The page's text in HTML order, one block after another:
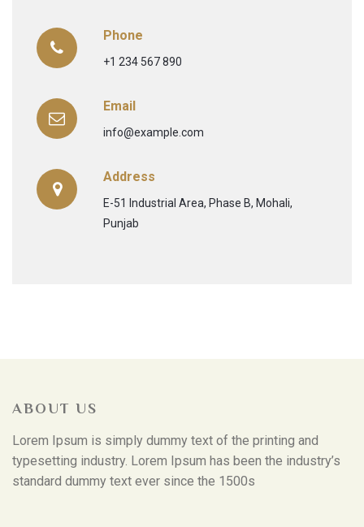
Phone
+1 234 567 890
Email
info@example.com
Address
E-51 Industrial Area, Phase B, Mohali,
Punjab
ABOUT US
Lorem Ipsum is simply dummy text of the printing and
typesetting industry. Lorem Ipsum has been the industry’s
standard dummy text ever since the 1500s